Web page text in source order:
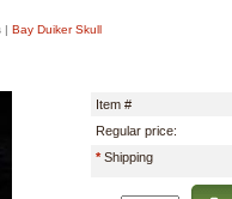
| Bay Duiker Skull
Item #
Regular price:
*Shipping